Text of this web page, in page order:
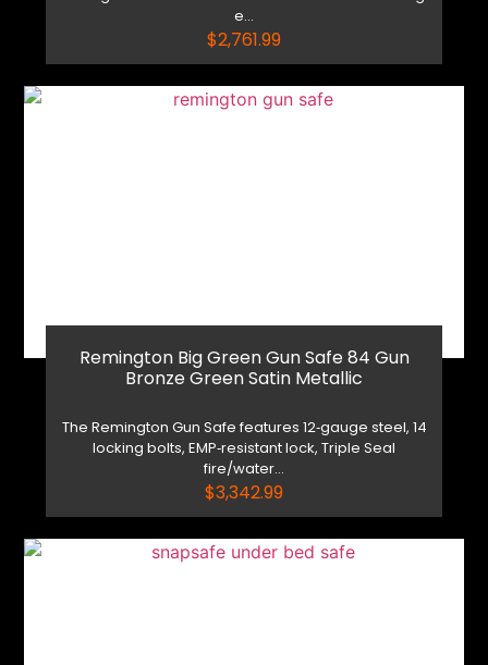
e...
$2,761.99
Remington Big Green Gun Safe 84 Gun
Bronze Green Satin Metallic
The Remington Gun Safe features 12‑gauge steel, 14
locking bolts, EMP‑resistant lock, Triple Seal
fire/water...
$3,342.99